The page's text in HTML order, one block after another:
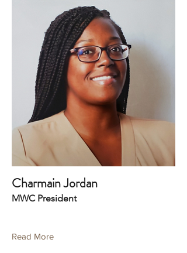
Charmain Jordan
MWC President
Read More